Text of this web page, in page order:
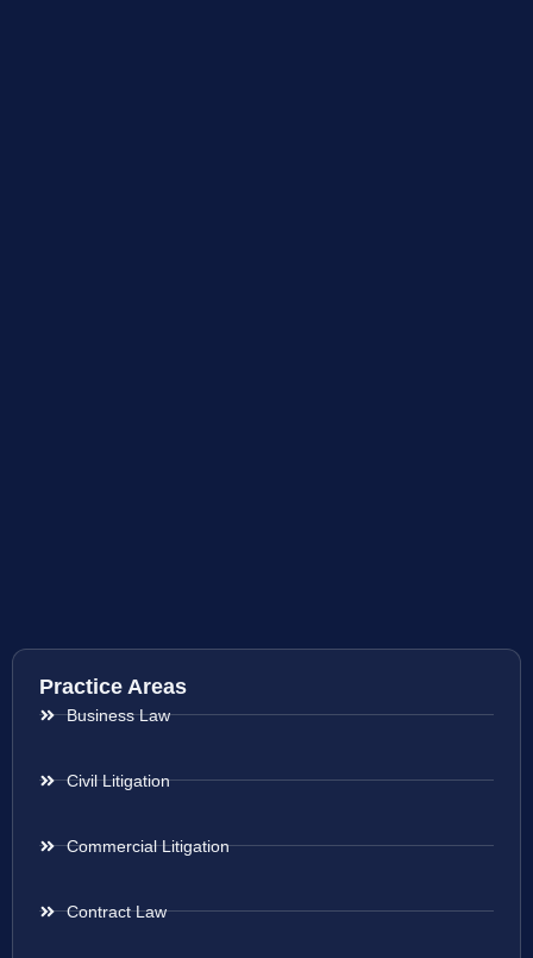
Practice Areas
Business Law
Civil Litigation
Commercial Litigation
Contract Law